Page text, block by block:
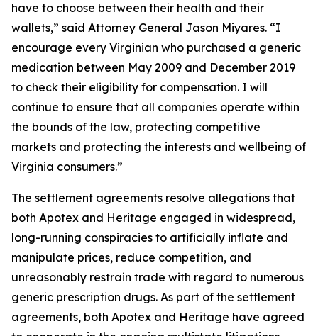
have to choose between their health and their
wallets,” said Attorney General Jason Miyares. “I
encourage every Virginian who purchased a generic
medication between May 2009 and December 2019
to check their eligibility for compensation. I will
continue to ensure that all companies operate within
the bounds of the law, protecting competitive
markets and protecting the interests and wellbeing of
Virginia consumers.”
The settlement agreements resolve allegations that
both Apotex and Heritage engaged in widespread,
long-running conspiracies to artificially inflate and
manipulate prices, reduce competition, and
unreasonably restrain trade with regard to numerous
generic prescription drugs. As part of the settlement
agreements, both Apotex and Heritage have agreed